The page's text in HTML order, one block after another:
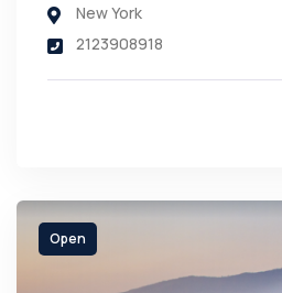
New York
2123908918
Open